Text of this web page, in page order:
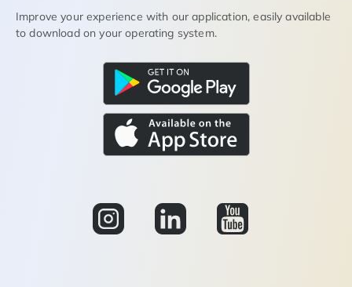
Improve your experience with our application, easily available
to download on your operating system.